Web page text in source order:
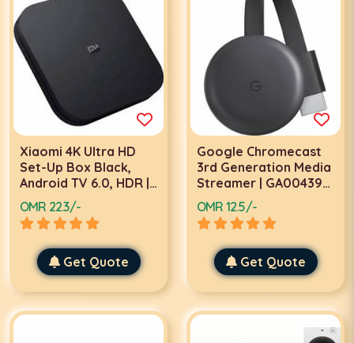
Xiaomi 4K Ultra HD
Set-Up Box Black,
Android TV 6.0, HDR |
PFJ4088UK | MDZ-22-
AB
OMR 22.3/-
Get Quote
Google Chromecast
3rd Generation Media
Streamer | GA00439-
GB
OMR 12.5/-
Get Quote